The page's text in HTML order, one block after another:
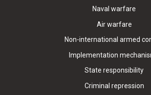
Naval warfare
Air warfare
Non-international armed
Implementation
State responsibility
Criminal repression